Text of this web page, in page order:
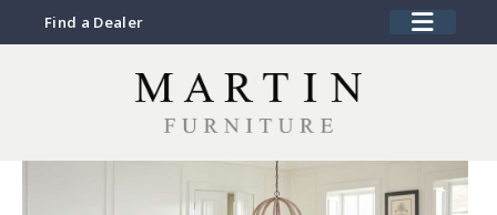
Find a Dealer